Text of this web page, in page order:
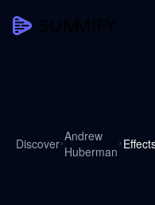
Discover Andrew
Huberman